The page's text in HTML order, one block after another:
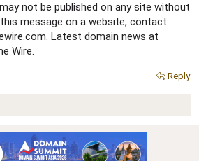
not be published on any site without
message on a website, contact
Latest domain news at
Wire.
Reply